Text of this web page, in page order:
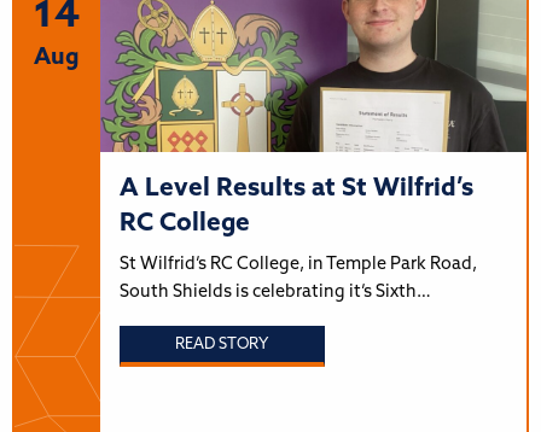
14
Aug
A Level Results at St Wilfrid’s
RC College
St Wilfrid’s RC College, in Temple Park Road,
South Shields is celebrating it’s Sixth…
READ STORY